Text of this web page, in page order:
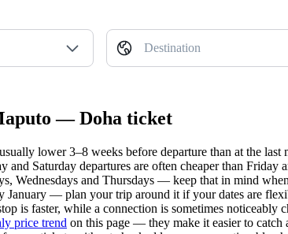
Destination
— Doha ticket
lower 3–8 weeks before departure than at the last
Saturday departures are often cheaper than Friday
Wednesdays and Thursdays — keep that in mind
January — plan your trip around it if your dates are
is faster, while a connection is sometimes noticeably
price trend on this page — they make it easier to catch